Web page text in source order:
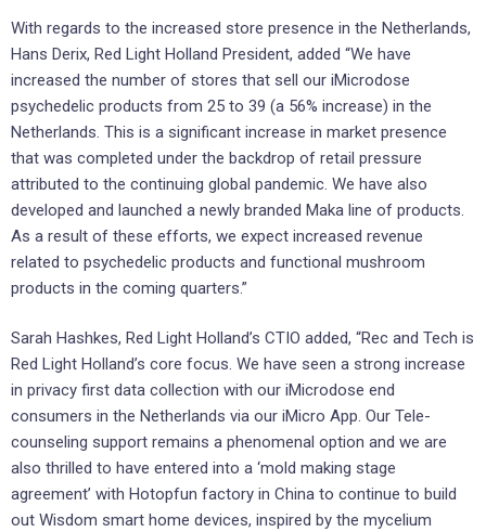
With regards to the increased store presence in the Netherlands,
Hans Derix, Red Light Holland President, added “We have
increased the number of stores that sell our iMicrodose
psychedelic products from 25 to 39 (a 56% increase) in the
Netherlands. This is a significant increase in market presence
that was completed under the backdrop of retail pressure
attributed to the continuing global pandemic. We have also
developed and launched a newly branded Maka line of products.
As a result of these efforts, we expect increased revenue
related to psychedelic products and functional mushroom
products in the coming quarters.”
Sarah Hashkes, Red Light Holland’s CTIO added, “Rec and Tech is
Red Light Holland’s core focus. We have seen a strong increase
in privacy first data collection with our iMicrodose end
consumers in the Netherlands via our iMicro App. Our Tele-
counseling support remains a phenomenal option and we are
also thrilled to have entered into a ‘mold making stage
agreement’ with Hotopfun factory in China to continue to build
out Wisdom smart home devices, inspired by the mycelium